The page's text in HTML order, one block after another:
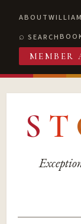
ABOUT
SEARCH
MEMBER
S T